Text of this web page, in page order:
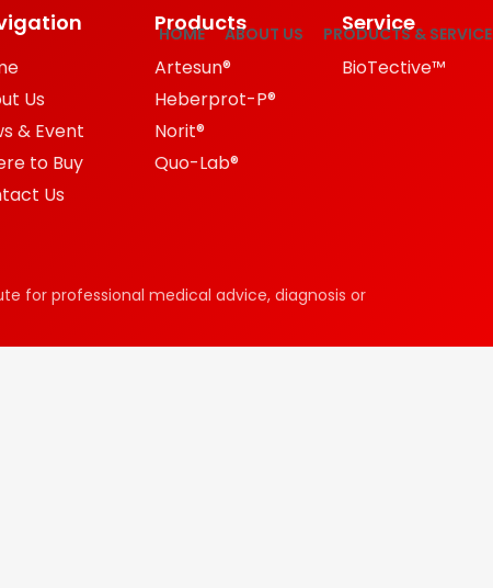
HOME ABOUT US PRODUCTS & SERVICE
Us
& Event
to Buy
Us
Products
Artesun®
Heberprot-P®
Norit®
Quo-Lab®
Service
BioTective™
for professional medical advice, diagnosis or